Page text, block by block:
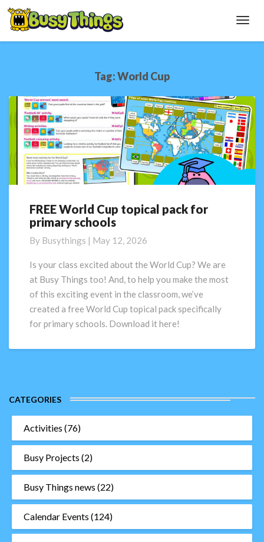
Tag:World Cup
FREE
World
topical
pack
for
primary
schools
FREE World Cup topical pack for
primary schools
By Busythings | May 12, 2026
Is your class excited about the World Cup? We are
at Busy Things too! And, to help you make the most
of this exciting event in the classroom, we’ve
created a free World Cup topical pack specifically
for primary schools. Download it here!
CATEGORIES
Activities (76)
Busy Projects (2)
Busy Things news (22)
Calendar Events (124)